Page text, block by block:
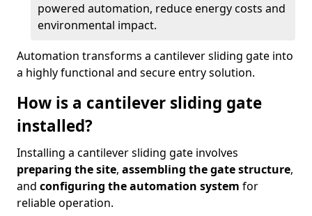
powered automation, reduce energy costs and
environmental impact.
Automation transforms a cantilever sliding gate into
a highly functional and secure entry solution.
How is a cantilever sliding gate
installed?
Installing a cantilever sliding gate involves
preparing the site, assembling the gate structure,
and configuring the automation system for
reliable operation.